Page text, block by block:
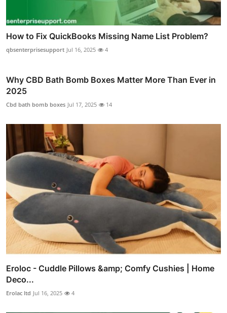
How to Fix QuickBooks Missing Name List Problem?
qbsenterprisesupport Jul 16, 2025 4
Why CBD Bath Bomb Boxes Matter More Than Ever in
2025
Cbd bath bomb boxes Jul 17, 2025 14
Eroloc - Cuddle Pillows &amp; Comfy Cushies | Home
Deco...
Erolac ltd Jul 16, 2025 4